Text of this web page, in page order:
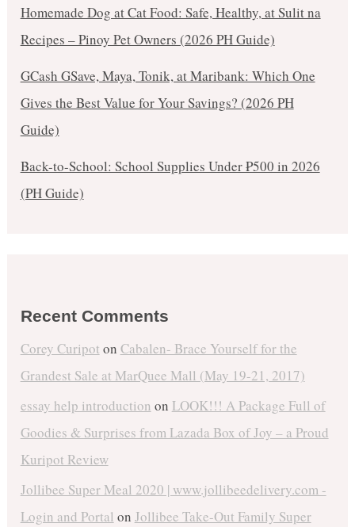
Homemade Dog at Cat Food: Safe, Healthy, at Sulit na
Recipes – Pinoy Pet Owners (2026 PH Guide)
GCash GSave, Maya, Tonik, at Maribank: Which One
Gives the Best Value for Your Savings? (2026 PH
Guide)
Back-to-School: School Supplies Under ₱500 in 2026
(PH Guide)
Recent Comments
Corey Curipot on Cabalen- Brace Yourself for the
Grandest Sale at MarQuee Mall (May 19-21, 2017)
essay help introduction on LOOK!!! A Package Full of
Goodies & Surprises from Lazada Box of Joy – a Proud
Kuripot Review
Jollibee Super Meal 2020 | www.jollibeedelivery.com -
Login and Portal on Jollibee Take-Out Family Super